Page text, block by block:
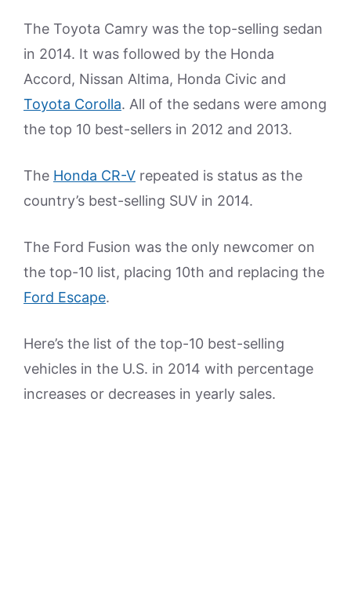
The Toyota Camry was the top-selling sedan
in 2014. It was followed by the Honda
Accord, Nissan Altima, Honda Civic and
Toyota Corolla. All of the sedans were among
the top 10 best-sellers in 2012 and 2013.
The Honda CR-V repeated is status as the
country’s best-selling SUV in 2014.
The Ford Fusion was the only newcomer on
the top-10 list, placing 10th and replacing the
Ford Escape.
Here’s the list of the top-10 best-selling
vehicles in the U.S. in 2014 with percentage
increases or decreases in yearly sales.